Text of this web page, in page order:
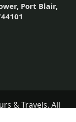
Port Blair,
& Travels. All